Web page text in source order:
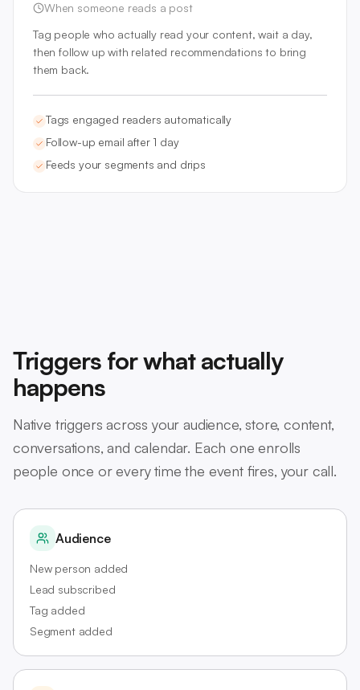
When someone reads a post
Tag people who actually read your content, wait a day,
then follow up with related recommendations to bring
them back.
Tags engaged readers automatically
Follow-up email after 1 day
Feeds your segments and drips
Triggers for what actually
happens
Native triggers across your audience, store, content,
conversations, and calendar. Each one enrolls
people once or every time the event fires, your call.
Audience
New person added
Lead subscribed
Tag added
Segment added